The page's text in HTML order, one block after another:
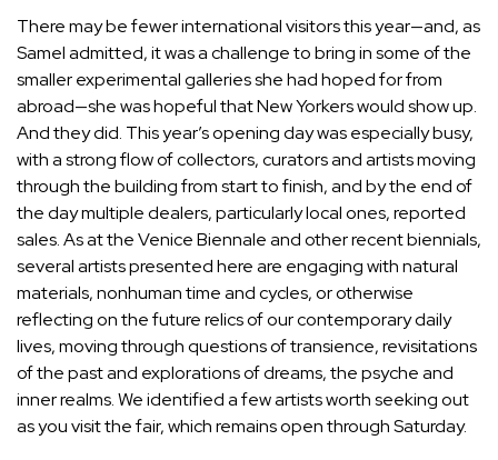
There may be fewer international visitors this year—and, as
Samel admitted, it was a challenge to bring in some of the
smaller experimental galleries she had hoped for from
abroad—she was hopeful that New Yorkers would show up.
And they did. This year’s opening day was especially busy,
with a strong flow of collectors, curators and artists moving
through the building from start to finish, and by the end of
the day multiple dealers, particularly local ones, reported
sales. As at the Venice Biennale and other recent biennials,
several artists presented here are engaging with natural
materials, nonhuman time and cycles, or otherwise
reflecting on the future relics of our contemporary daily
lives, moving through questions of transience, revisitations
of the past and explorations of dreams, the psyche and
inner realms. We identified a few artists worth seeking out
as you visit the fair, which remains open through Saturday.